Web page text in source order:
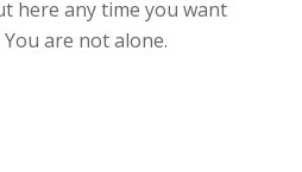
here any time you want
You are not alone.